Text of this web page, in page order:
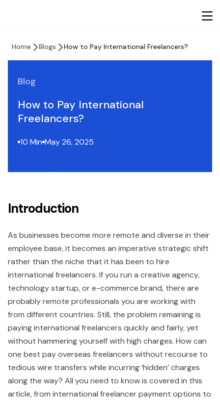
Home Blogs How to Pay International Freelancers?
Blog
How to Pay International
Freelancers?
10 Min May 26, 2025
Introduction
As businesses become more remote and diverse in their
employee base, it becomes an imperative strategic shift
rather than the niche that it has been to hire
international freelancers. If you run a creative agency,
technology startup, or e-commerce brand, there are
probably remote professionals you are working with
from different countries. Still, the problem remaining is
paying international freelancers quickly and fairly, yet
without hammering yourself with high charges. How can
one best pay overseas freelancers without recourse to
tedious wire transfers while incurring ‘hidden’ charges
along the way? All you need to know is covered in this
article, from international freelancer payment options to